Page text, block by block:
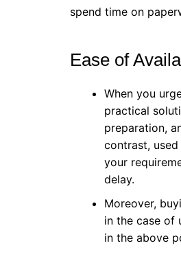
spend time on
Ease of
When you
practical
preparation,
contrast,
your
delay.
Moreover,
in the case of
in the above